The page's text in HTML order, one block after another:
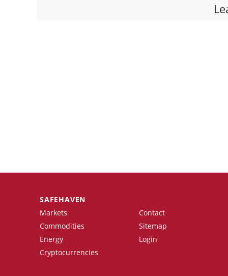
SAFEHAVEN
Markets
Commodities
Energy
Cryptocurrencies
Contact
Sitemap
Login